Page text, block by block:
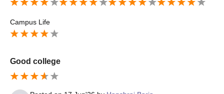
so supports internships and clinical training, which help st
udents gain practical experience and improve their emplo
yability skills. Overall, placement support is helpful for stu
Campus Life
Good college